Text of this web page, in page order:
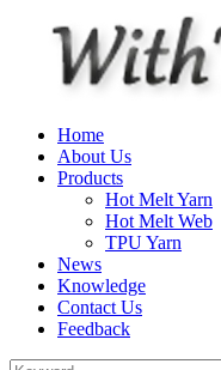
Home
About Us
Products
Hot Melt Yarn
Hot Melt Web
TPU Yarn
News
Knowledge
Contact Us
Feedback